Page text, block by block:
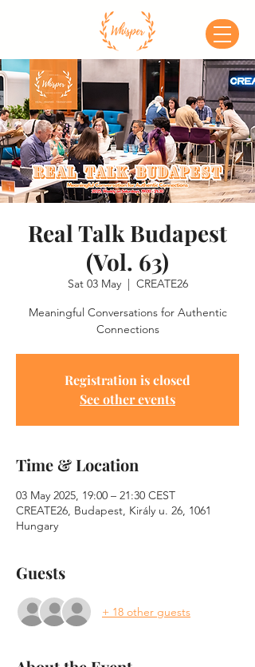
Real Talk Budapest
(Vol. 63)
Sat 03 May
  |
CREATE26
Meaningful Conversations for Authentic
Connections
Registration is closed
See other events
Time & Location
03 May 2025, 19:00 – 21:30 CEST
CREATE26, Budapest, Király u. 26, 1061
Hungary
Guests
+ 18 other guests